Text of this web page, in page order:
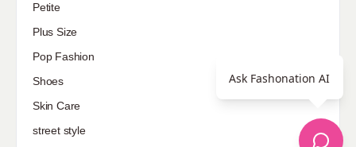
Petite
Plus Size
Pop Fashion
Shoes
Skin Care
street style
Ask Fashonation AI